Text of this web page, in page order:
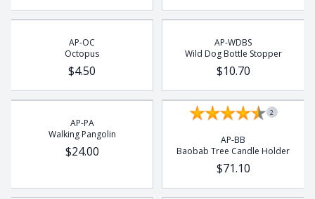
AP-OC
Octopus
$4.50
AP-WDBS
Wild Dog Bottle Stopper
$10.70
AP-PA
Walking Pangolin
$24.00
2
AP-BB
Baobab Tree Candle Holder
$71.10